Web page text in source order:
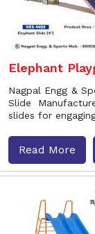
Elephant
Nagpal Engg &
Slide
slides for
Read More